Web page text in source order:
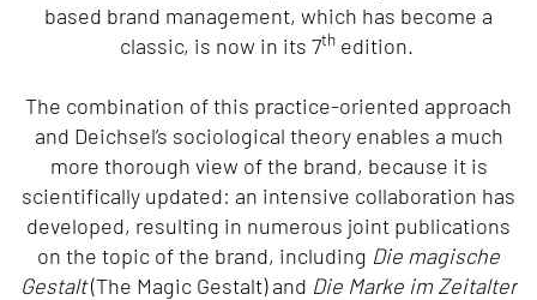
based brand management, which has become a
classic, is now in its 7thedition.
The combination of this practice-oriented approach
and Deichsel’s sociological theory enables a much
more thorough view of the brand, because it is
scientifically updated: an intensive collaboration has
developed, resulting in numerous joint publications
on the topic of the brand, including Die magische
Gestalt(The Magic Gestalt) and Die Marke im Zeitalter